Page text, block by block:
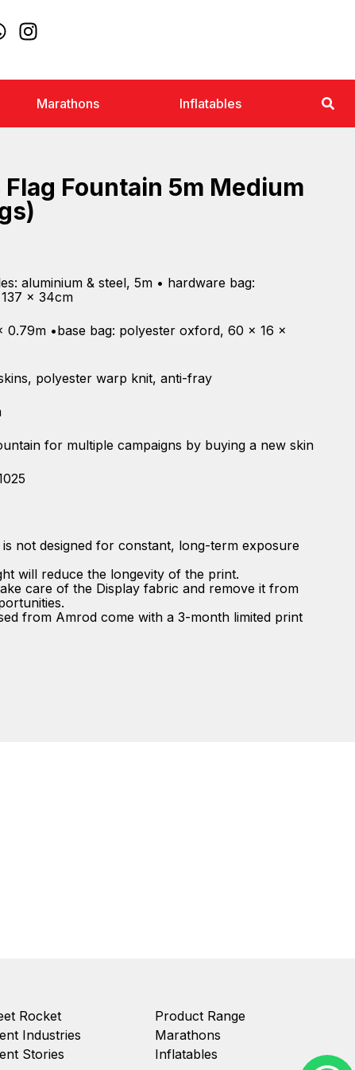
Marathons Inflatables
Fountain 5m Medium
aluminium & steel, 5m • hardware bag:
x 34cm
0.79m •base bag: polyester oxford, 60 x 16 x
polyester warp knit, anti-fray
for multiple campaigns by buying a new skin
is not designed for constant, long-term exposure
will reduce the longevity of the print.
care of the Display fabric and remove it from
from Amrod come with a 3-month limited print
Rocket
Industries
Stories
Product Range
Marathons
Inflatables